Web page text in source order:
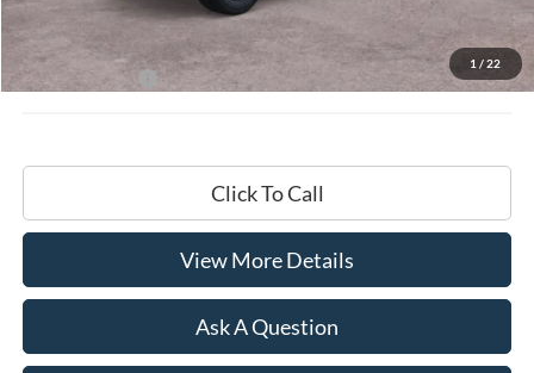
1 / 22
Documentation Fee
+$599
Hardy Price: $72,009
Click To Call
View More Details
Ask A Question